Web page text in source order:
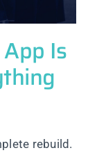
Is
rebuild.